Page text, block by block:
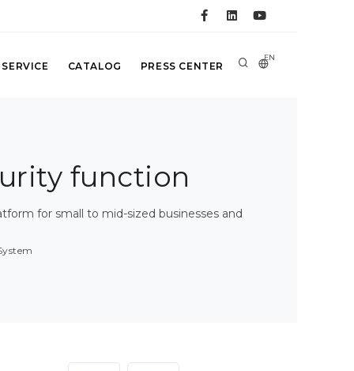
EN
CATALOG PRESS CENTER
function
for small to mid-sized businesses and